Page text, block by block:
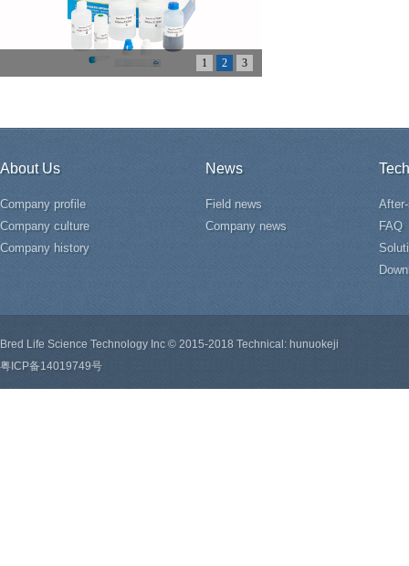
1 2 3
About Us
Company profile
Company culture
Company history
News
Field news
Company news
FAQ
Bred Life Science Technology Inc © 2015-2018 Technical: hunuokeji
粤ICP备14019749号